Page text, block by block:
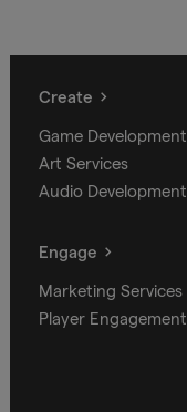
Create
Game Development
Art Services
Audio Development
Engage
Marketing Services
Player Engagement